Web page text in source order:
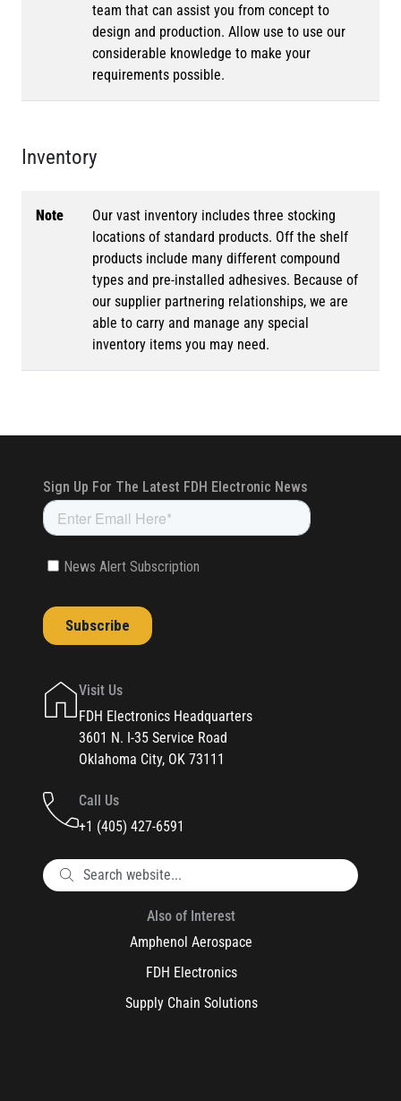
team that can assist you from concept to
design and production. Allow use to use our
considerable knowledge to make your
requirements possible.
Inventory
Note
Our vast inventory includes three stocking
locations of standard products. Off the shelf
products include many different compound
types and pre-installed adhesives. Because of
our supplier partnering relationships, we are
able to carry and manage any special
inventory items you may need.
Visit Us
FDH Electronics Headquarters
3601 N. I-35 Service Road
Oklahoma City, OK 73111
Call Us
+1 (405) 427-6591
Also of Interest
Amphenol Aerospace
FDH Electronics
Supply Chain Solutions